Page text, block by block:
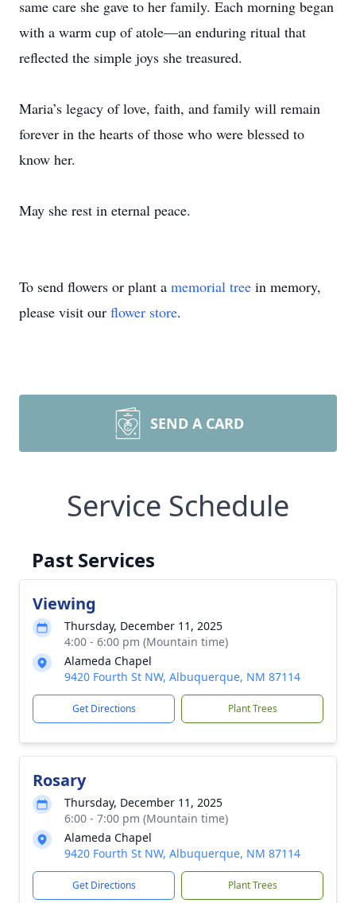
same care she gave to her family. Each morning began
with a warm cup of atole—an enduring ritual that
reflected the simple joys she treasured.
Maria’s legacy of love, faith, and family will remain
forever in the hearts of those who were blessed to
know her.
May she rest in eternal peace.
To send flowers or plant a memorial tree in memory,
please visit our flower store.
SEND A CARD
Service Schedule
Past Services
Viewing
Thursday, December 11, 2025
4:00 - 6:00 pm (Mountain time)
Alameda Chapel
9420 Fourth St NW, Albuquerque, NM 87114
Get Directions Plant Trees
Rosary
Thursday, December 11, 2025
6:00 - 7:00 pm (Mountain time)
Alameda Chapel
9420 Fourth St NW, Albuquerque, NM 87114
Get Directions Plant Trees